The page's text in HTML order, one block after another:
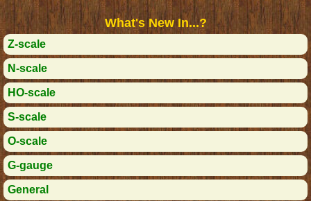
What's New In...?
Z-scale
N-scale
HO-scale
S-scale
O-scale
G-gauge
General